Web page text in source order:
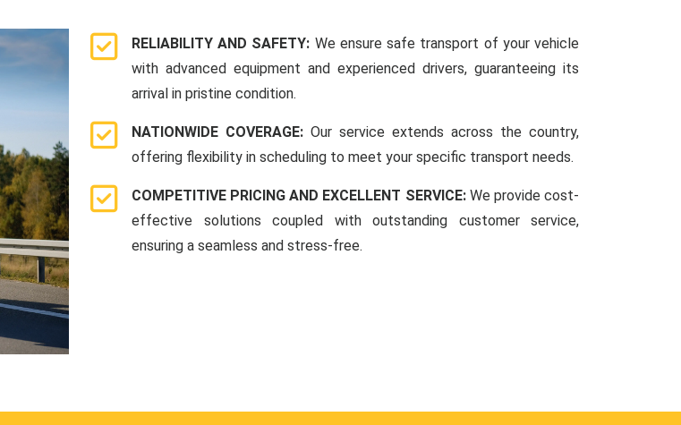
RELIABILITY AND SAFETY: We ensure safe transport of your vehicle
with advanced equipment and experienced drivers, guaranteeing its
arrival in pristine condition.
NATIONWIDE COVERAGE: Our service extends across the country,
offering flexibility in scheduling to meet your specific transport needs.
COMPETITIVE PRICING AND EXCELLENT SERVICE: We provide cost-
effective solutions coupled with outstanding customer service,
ensuring a seamless and stress-free.